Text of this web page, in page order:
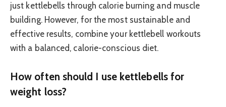
just kettlebells through calorie burning and muscle
building. However, for the most sustainable and
effective results, combine your kettlebell workouts
with a balanced, calorie-conscious diet.
How often should I use kettlebells for
weight loss?